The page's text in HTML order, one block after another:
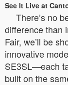
See It Live at
There’s no
difference than
Fair, we’ll be
innovative
SE3SL—each
built on the